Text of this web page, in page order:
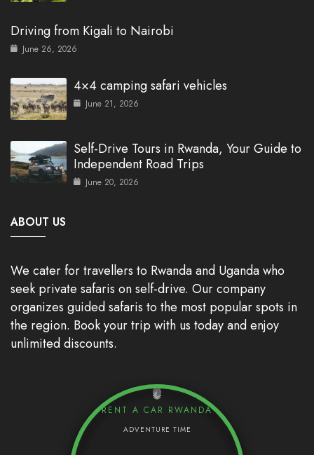
Driving from Kigali to Nairobi
June 26, 2026
4×4 camping safari vehicles
June 21, 2026
Self-Drive Tours in Rwanda, Your Guide to
Independent Road Trips
June 20, 2026
ABOUT US
We cater for travellers to Rwanda and Uganda who
seek private safaris on self-drive. Our company
organizes guided safaris to the most popular spots in
the region. Book your trip with us today and enjoy
unlimited discounts.
RENT A CAR RWANDA